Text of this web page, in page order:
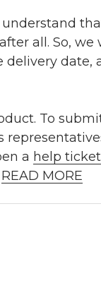
all. So,
date,
To
a help ticket
READ MORE